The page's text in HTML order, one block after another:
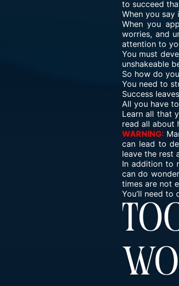
to succeed
When you
When you
worries, and
attention to
You must
unshakeable
So how do
You need to
Success
All you have
Learn all that
read all about
WARNING:
can lead to
leave the rest
In addition to
can do
times are not
You’ll need